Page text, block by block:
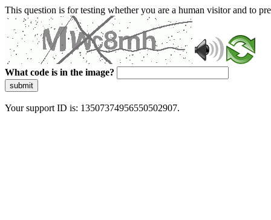
This question is for testing whether you are a human visitor and to
What code is in the image?
submit
Your support ID is: 13507374956550502907.